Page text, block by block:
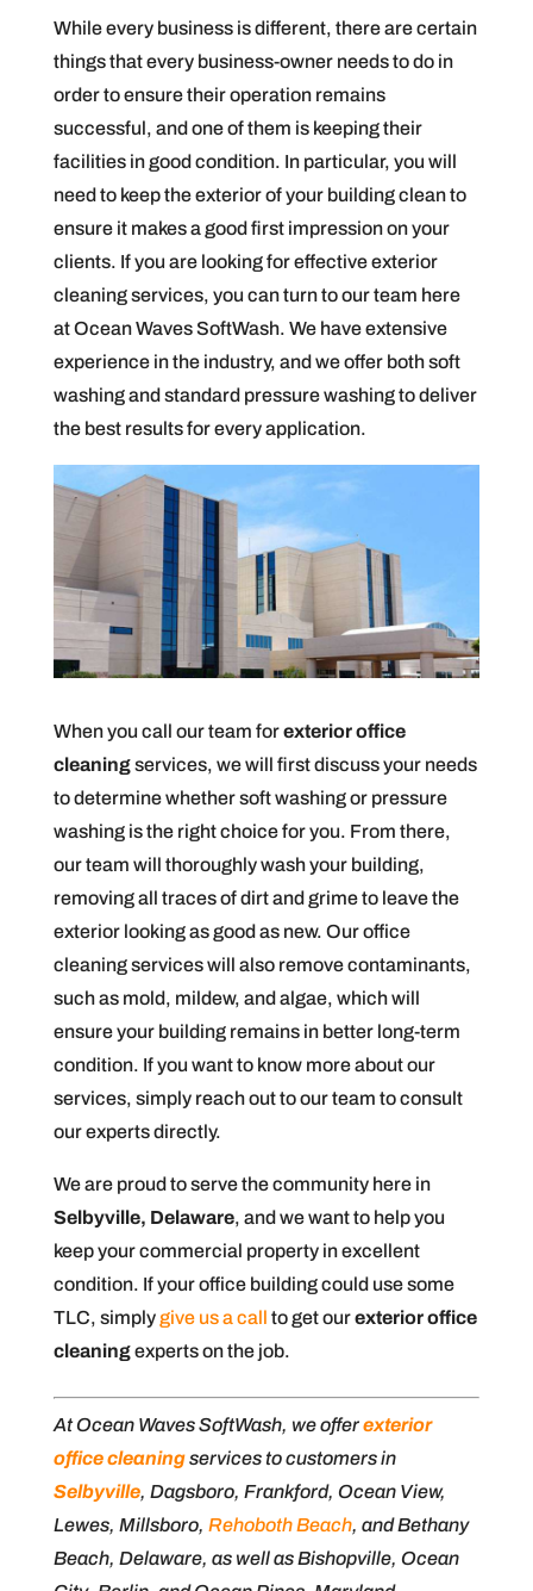
While every business is different, there are certain
things that every business-owner needs to do in
order to ensure their operation remains
successful, and one of them is keeping their
facilities in good condition. In particular, you will
need to keep the exterior of your building clean to
ensure it makes a good first impression on your
clients. If you are looking for effective exterior
cleaning services, you can turn to our team here
at Ocean Waves SoftWash. We have extensive
experience in the industry, and we offer both soft
washing and standard pressure washing to deliver
the best results for every application.
When you call our team forexterior office
cleaningservices, we will first discuss your needs
to determine whether soft washing or pressure
washing is the right choice for you. From there,
our team will thoroughly wash your building,
removing all traces of dirt and grime to leave the
exterior looking as good as new. Our office
cleaning services will also remove contaminants,
such as mold, mildew, and algae, which will
ensure your building remains in better long-term
condition. If you want to know more about our
services, simply reach out to our team to consult
our experts directly.
We are proud to serve the community here in
Selbyville, Delaware, and we want to help you
keep your commercial property in excellent
condition. If your office building could use some
TLC, simplygive us a call to get ourexterior office
cleaningexperts on the job.
At Ocean Waves SoftWash, we offerexterior
office cleaningservices to customers in
Selbyville, Dagsboro, Frankford, Ocean View,
Lewes, Millsboro, Rehoboth Beach, and Bethany
Beach, Delaware, as well as Bishopville, Ocean